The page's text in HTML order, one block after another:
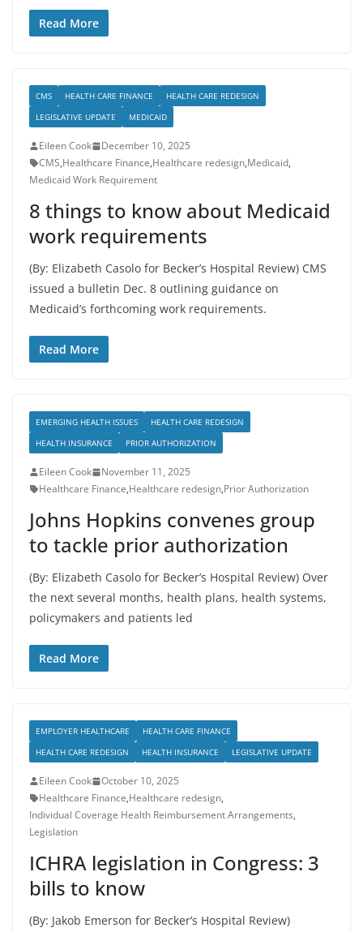
Read More
CMS HEALTH CARE FINANCE
HEALTH CARE REDESIGN
LEGISLATIVE UPDATE
MEDICAID
Eileen Cook
December 10, 2025
CMS,Healthcare Finance,Healthcare redesign,Medicaid,
Medicaid Work Requirement
8 things to know about Medicaid
work requirements
(By: Elizabeth Casolo for Becker’s Hospital Review) CMS
issued a bulletin Dec. 8 outlining guidance on
Medicaid’s forthcoming work requirements.
Read More
EMERGING HEALTH ISSUES
HEALTH CARE REDESIGN
HEALTH INSURANCE
PRIOR AUTHORIZATION
Eileen Cook
November 11, 2025
Healthcare Finance,Healthcare redesign,Prior Authorization
Johns Hopkins convenes group
to tackle prior authorization
(By: Elizabeth Casolo for Becker’s Hospital Review) Over
the next several months, health plans, health systems,
policymakers and patients led
Read More
EMPLOYER HEALTHCARE
HEALTH CARE FINANCE
HEALTH CARE REDESIGN
HEALTH INSURANCE LEGISLATIVE UPDATE
Eileen Cook
October 10, 2025
Healthcare Finance,Healthcare redesign,
Individual Coverage Health Reimbursement Arrangements,
Legislation
ICHRA legislation in Congress: 3
bills to know
(By: Jakob Emerson for Becker’s Hospital Review)